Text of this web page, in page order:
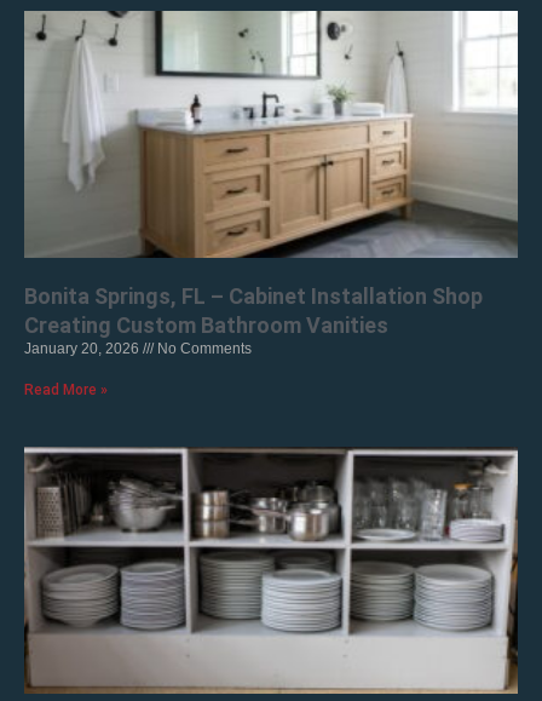
Bonita Springs, FL – Cabinet Installation Shop
Creating Custom Bathroom Vanities
January 20, 2026 No Comments
Read More »